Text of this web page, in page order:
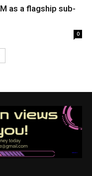
as a flagship sub-
0